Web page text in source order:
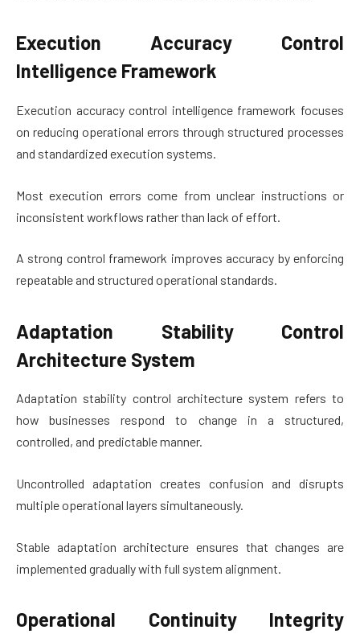
Execution Accuracy Control
Intelligence Framework
Execution accuracy control intelligence framework focuses
on reducing operational errors through structured processes
and standardized execution systems.
Most execution errors come from unclear instructions or
inconsistent workflows rather than lack of effort.
A strong control framework improves accuracy by enforcing
repeatable and structured operational standards.
Adaptation Stability Control
Architecture System
Adaptation stability control architecture system refers to
how businesses respond to change in a structured,
controlled, and predictable manner.
Uncontrolled adaptation creates confusion and disrupts
multiple operational layers simultaneously.
Stable adaptation architecture ensures that changes are
implemented gradually with full system alignment.
Operational Continuity Integrity